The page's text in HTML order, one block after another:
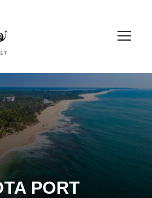
PORT